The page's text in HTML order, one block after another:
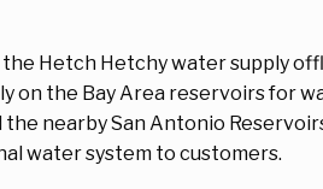
Hetch Hetchy water supply
on the Bay Area reservoirs for
the nearby San Antonio
water system to customers.